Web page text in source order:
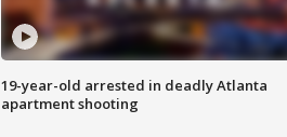
19-year-old arrested in deadly Atlanta
apartment shooting